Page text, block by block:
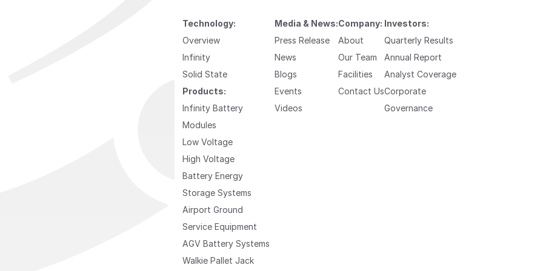
Technology:
Overview
Infinity
Solid State
Products:
Infinity Battery
Modules
Low Voltage
High Voltage
Battery Energy
Storage Systems
Airport Ground
Service Equipment
AGV Battery Systems
Walkie Pallet Jack
Media & News:
Press Release
News
Blogs
Events
Videos
Company:
About
Our Team
Facilities
Contact Us
Investors:
Quarterly Results
Annual Report
Analyst Coverage
Corporate
Governance